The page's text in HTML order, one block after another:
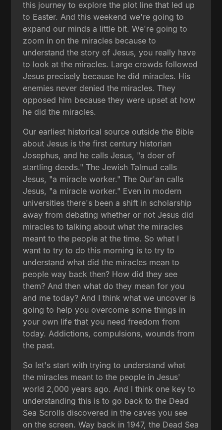
this journey to explore the plot line that led up
to Easter. And this weekend we're going to
expand our minds a little bit. We're going to
zoom in on the miracles because to
understand the story of Jesus, you really have
to look at the miracles. Large crowds followed
Jesus precisely because he did miracles. His
enemies never denied the miracles. They
opposed him because they were upset at how
he did the miracles.
Our earliest historical source outside the Bible
about Jesus is the first century historian
Josephus, and he calls Jesus, "a doer of
startling deeds." The Jewish Talmud calls
Jesus, "a miracle worker." The Qur'an calls
Jesus, "a miracle worker." Even in modern
universities there's been a shift in scholarship
away from debating whether or not Jesus did
miracles to talking about what the miracles
meant to the people at the time. So what I
want to try to do this morning is to try to
understand what did the miracles mean to
people way back then? How did they see
them? And then what do they mean for you
and me today? And I think what we uncover is
going to help you overcome some things in
your own life that you need freedom from
today. Addictions, compulsions, wounds from
the past.
So let's start with trying to understand what
the miracles meant to the people in Jesus'
world 2,000 years ago. And I think one key to
understanding this is to go back to the Dead
Sea Scrolls discovered in the caves you see
on the screen. Way back in 1947, the Dead Sea